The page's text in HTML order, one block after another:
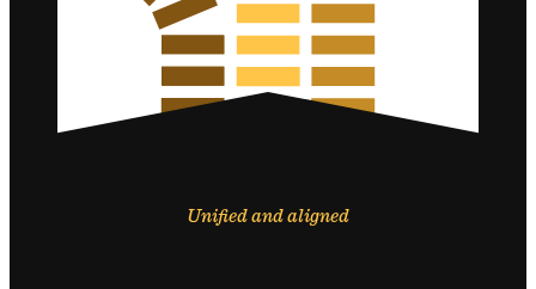
Unified and aligned